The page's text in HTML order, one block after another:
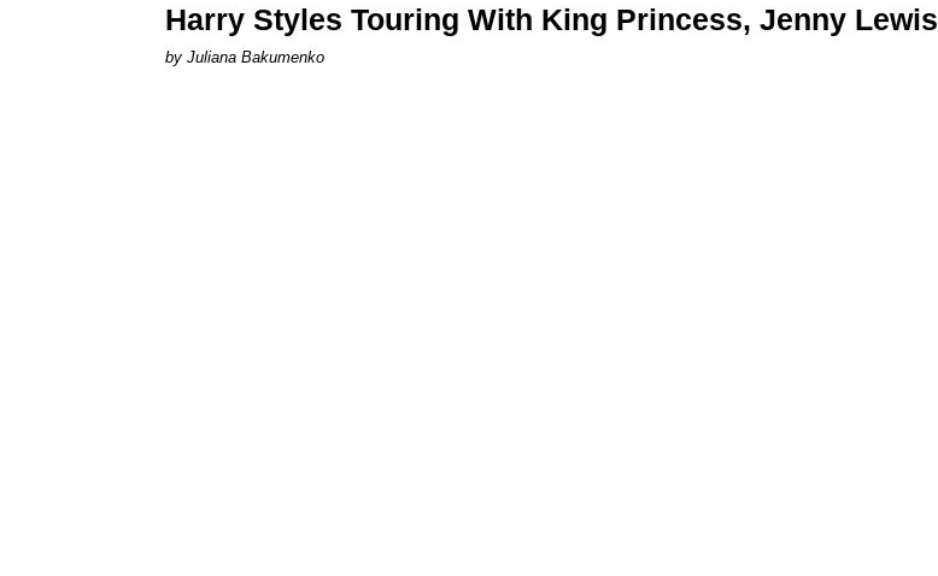
Harry Styles Touring With King Princess, Jenny Lewis
by Juliana Bakumenko